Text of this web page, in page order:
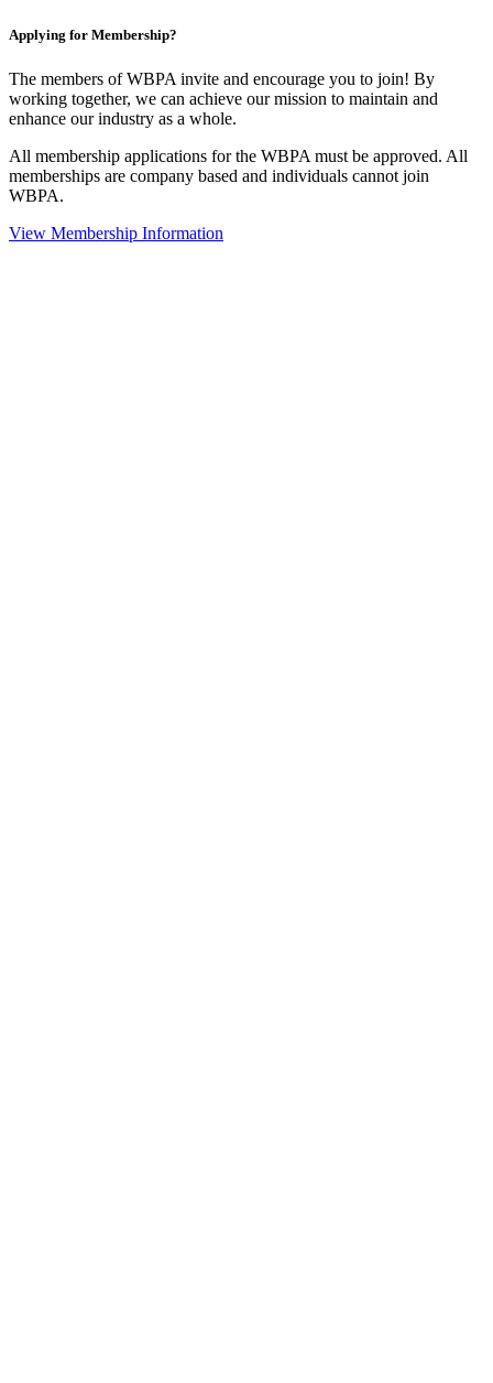
Applying for Membership?
The members of WBPA invite and encourage you to join! By
working together, we can achieve our mission to maintain and
enhance our industry as a whole.
All membership applications for the WBPA must be approved. All
memberships are company based and individuals cannot join
WBPA.
View Membership Information